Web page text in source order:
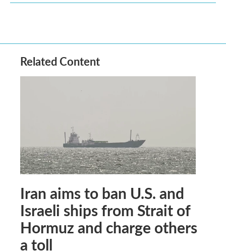
Related Content
Iran aims to ban U.S. and
Israeli ships from Strait of
Hormuz and charge others
a toll